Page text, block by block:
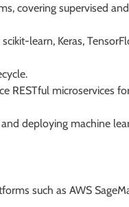
covering supervised
learn, Keras,
RESTful microservices
deploying machine
such as AWS